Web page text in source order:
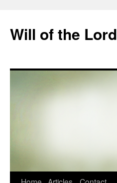
content
Will of the Lord